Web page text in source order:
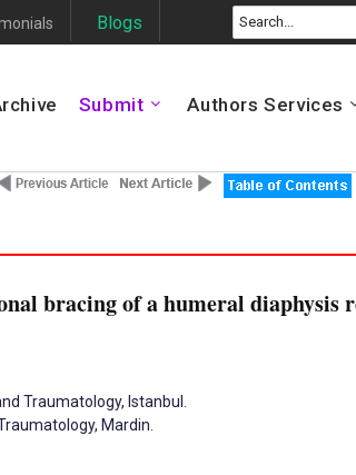
Blogs
Submit Authors Services
bracing of a humeral
Traumatology, Istanbul.
Mardin.